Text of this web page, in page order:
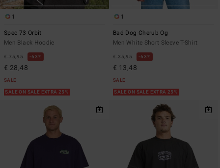
1
Spec 73 Orbit
Men Black Hoodie
€ 75,95 63%
€ 28,48
SALE
SALE ON SALE EXTRA 25%
1
Bad Dog Cherub Og
Men White Short Sleeve T-Shirt
€ 35,95 63%
€ 13,48
SALE
SALE ON SALE EXTRA 25%